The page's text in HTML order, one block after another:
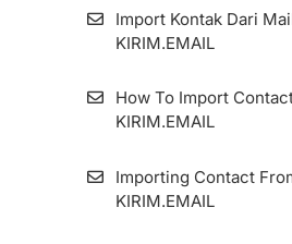
How To Add An Email
It
How To Set Up
Import Kontak Dari
KIRIM.EMAIL
How To Import
KIRIM.EMAIL
Importing Contact
KIRIM.EMAIL